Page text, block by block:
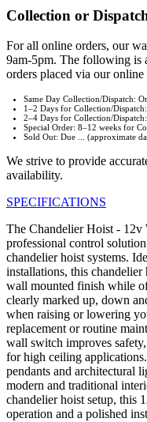
Collection or
For all online orders, our
9am-5pm. The following is
orders placed via our online
Same Day Collection/Dispatch:
1–2 Days for Collection/
2–4 Days for Collection/
Special Order: 8–12 weeks for
Sold Out: Due ... (approximate
We strive to provide
availability.
SPECIFICATIONS
The Chandelier Hoist - 12v
professional control
chandelier hoist systems.
installations, this
wall mounted finish while
clearly marked up, down
when raising or lowering
replacement or routine
wall switch improves
for high ceiling
pendants and architectural
modern and traditional
chandelier hoist setup, this
operation and a polished